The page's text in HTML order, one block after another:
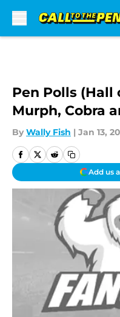
Pen Polls (Hall
Murph, Cobra
By Wally Fish | Jan 13,
Add us